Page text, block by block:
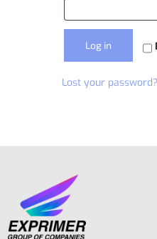
Log in
Lost your password?